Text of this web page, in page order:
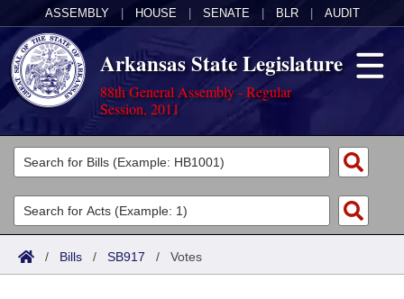
ASSEMBLY HOUSE SENATE BLR AUDIT
Arkansas State Legislature
88th General Assembly - Regular
Session, 2011
Legislators
List All
Search
Committees
Joint
Acts
Search by Range
Bills
/ Bills / SB917 / Votes